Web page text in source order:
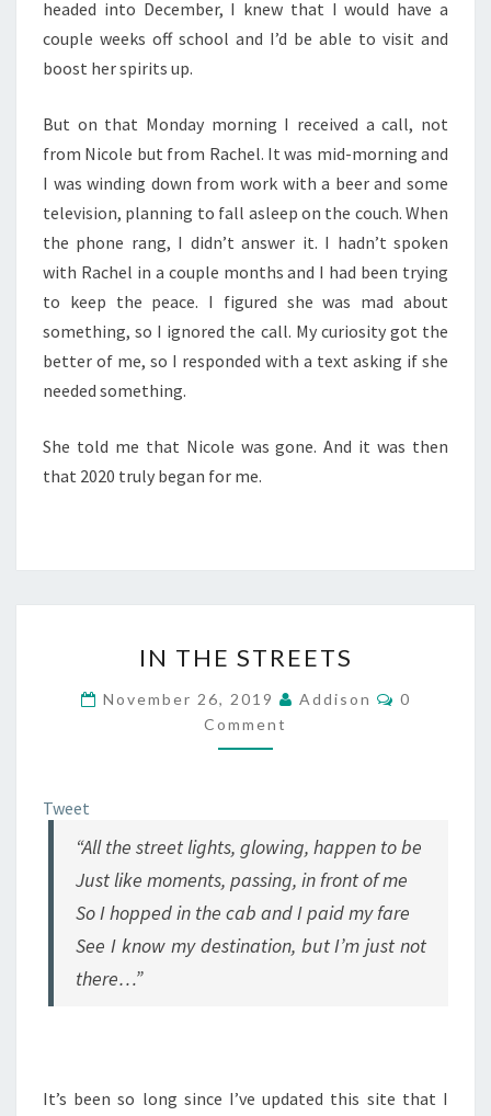
headed into December, I knew that I would have a
couple weeks off school and I’d be able to visit and
boost her spirits up.
But on that Monday morning I received a call, not
from Nicole but from Rachel. It was mid-morning and
I was winding down from work with a beer and some
television, planning to fall asleep on the couch. When
the phone rang, I didn’t answer it. I hadn’t spoken
with Rachel in a couple months and I had been trying
to keep the peace. I figured she was mad about
something, so I ignored the call. My curiosity got the
better of me, so I responded with a text asking if she
needed something.
She told me that Nicole was gone. And it was then
that 2020 truly began for me.
THE
IN THE STREETS
November 26, 2019 Addison Comments
0
Comment
Tweet
“All the street lights, glowing, happen to be
Just like moments, passing, in front of me
So I hopped in the cab and I paid my fare
See I know my destination, but I’m just not
there…”
It’s been so long since I’ve updated this site that I